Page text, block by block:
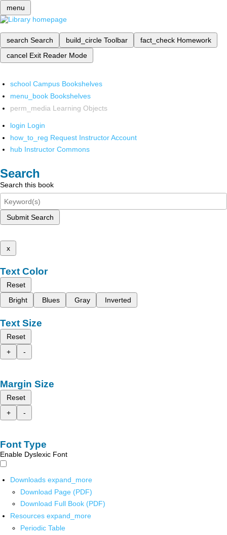
menu
search Search build_circle Toolbar fact_check Homework
cancel Exit Reader Mode
school Campus Bookshelves
menu_book Bookshelves
perm_media Learning Objects
login Login
how_to_reg Request Instructor Account
hub Instructor Commons
Search
Search this book
Submit Search
x
Text Color
Reset
Bright
Blues Gray Inverted
Text Size
Reset
+
-
Margin Size
Reset
+
-
Font Type
Enable Dyslexic Font
Downloads expand_more
Download Page (PDF)
Download Full Book (PDF)
Resources expand_more
Periodic Table